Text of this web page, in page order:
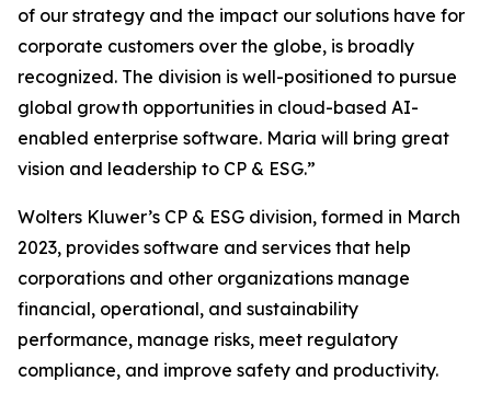
of our strategy and the impact our solutions have for
corporate customers over the globe, is broadly
recognized. The division is well-positioned to pursue
global growth opportunities in cloud-based AI-
enabled enterprise software. Maria will bring great
vision and leadership to CP & ESG.”
Wolters Kluwer’s CP & ESG division, formed in March
2023, provides software and services that help
corporations and other organizations manage
financial, operational, and sustainability
performance, manage risks, meet regulatory
compliance, and improve safety and productivity.